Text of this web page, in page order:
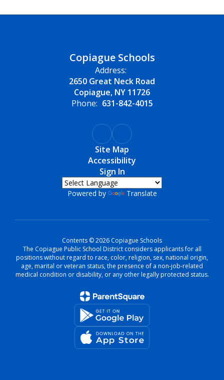
Copiague Schools
Address:
2650 Great Neck Road
Copiague, NY 11726
Phone: 631-842-4015
Site Map
Accessibility
Sign In
Powered by Translate
Contents © 2026 Copiague Schools
The Copiague Public School District considers applicants for all
positions without regard to race, color, religion, sex, national origin,
age, marital or veteran status, the presence of a non-job-related
medical condition or disability, or any other legally protected status.